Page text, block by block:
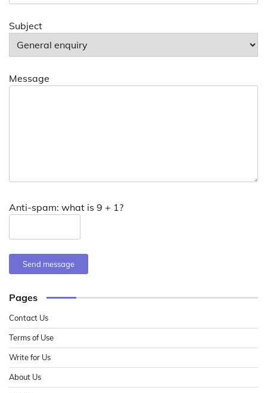
Subject
Message
Anti-spam: what is 9 + 1?
Send message
Pages
Contact Us
Terms of Use
Write for Us
About Us